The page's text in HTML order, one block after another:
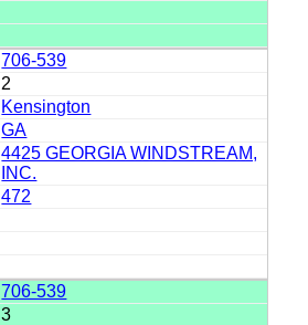
706-539
2
Kensington
GA
4425 GEORGIA WINDSTREAM,
INC.
472
706-539
3